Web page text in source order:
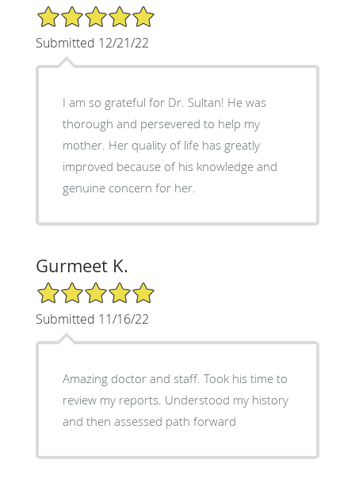
5/5 Star Rating
Submitted 12/21/22
I am so grateful for Dr. Sultan! He was
thorough and persevered to help my
mother. Her quality of life has greatly
improved because of his knowledge and
genuine concern for her.
Gurmeet K.
5/5 Star Rating
Submitted 11/16/22
Amazing doctor and staff. Took his time to
review my reports. Understood my history
and then assessed path forward